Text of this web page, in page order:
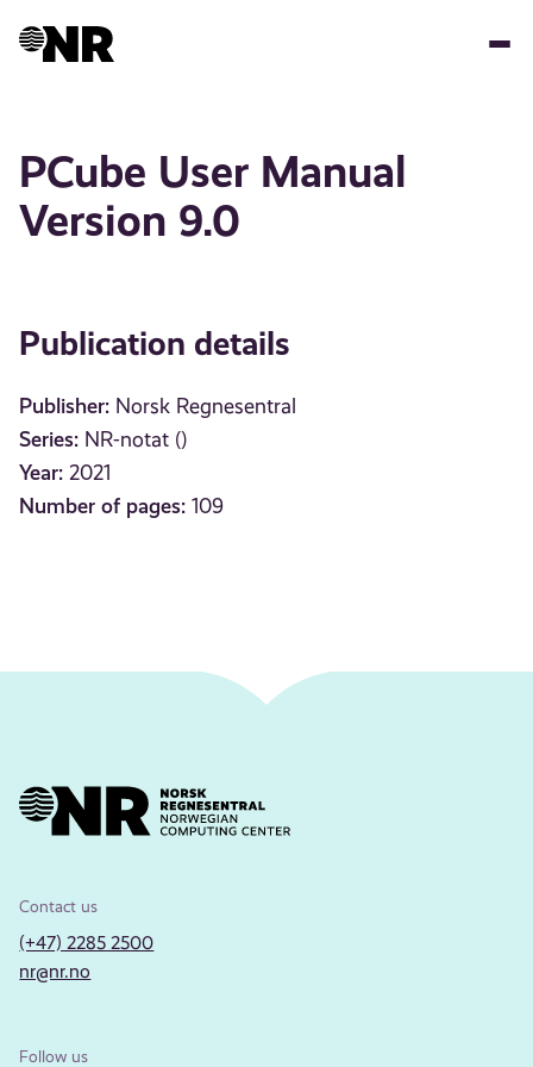
PCube User Manual
Version 9.0
Publication details
Publisher: Norsk Regnesentral
Series: NR-notat ()
Year: 2021
Number of pages: 109
Contact us
(+47) 2285 2500
nr@nr.no
Follow us